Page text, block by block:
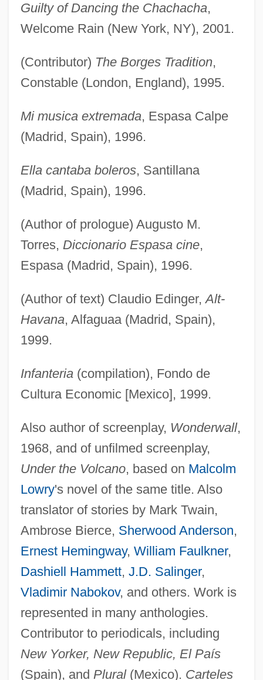
Guilty of Dancing the Chachacha,
Welcome Rain (New York, NY), 2001.
(Contributor) The Borges Tradition,
Constable (London, England), 1995.
Mi musica extremada, Espasa Calpe
(Madrid, Spain), 1996.
Ella cantaba boleros, Santillana
(Madrid, Spain), 1996.
(Author of prologue) Augusto M.
Torres, Diccionario Espasa cine,
Espasa (Madrid, Spain), 1996.
(Author of text) Claudio Edinger,Alt-
Havana, Alfaguaa (Madrid, Spain),
1999.
Infanteria(compilation), Fondo de
Cultura Economic [Mexico], 1999.
Also author of screenplay, Wonderwall,
1968, and of unfilmed screenplay,
Under the Volcano, based on Malcolm
Lowry's novel of the same title. Also
translator of stories by Mark Twain,
Ambrose Bierce, Sherwood Anderson,
Ernest Hemingway, William Faulkner,
Dashiell Hammett, J.D. Salinger,
Vladimir Nabokov, and others. Work is
represented in many anthologies.
Contributor to periodicals, including
New Yorker, New Republic, El País
(Spain), and Plural(Mexico). Carteles